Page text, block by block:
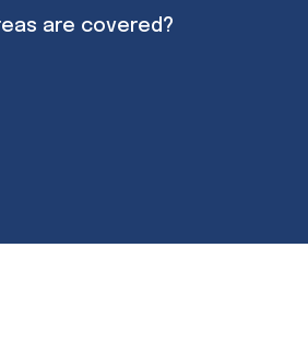
are covered?